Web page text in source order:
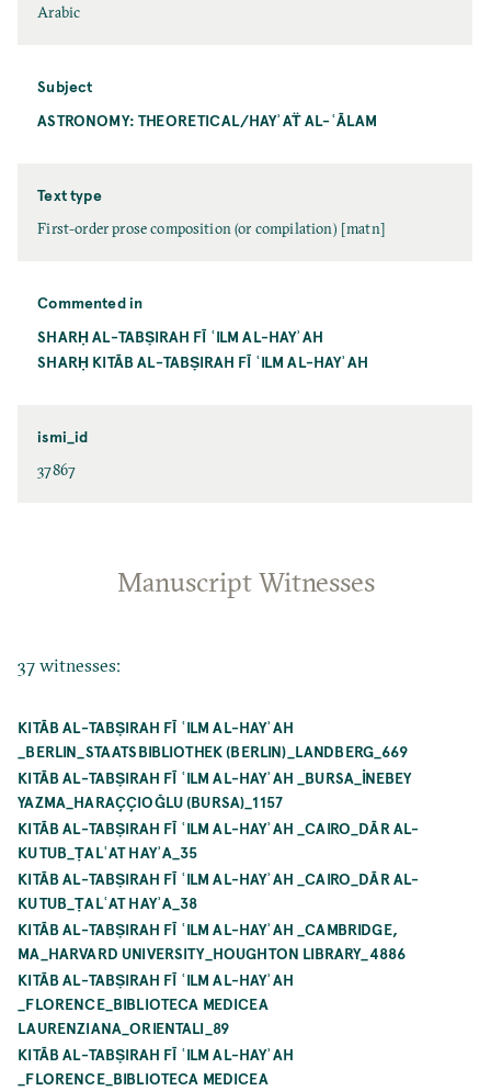
Arabic
Subject
ASTRONOMY: THEORETICAL/HAYʾAT̈ AL-ʿĀLAM
Text type
First-order prose composition (or compilation) [matn]
Commented in
SHARḤ AL-TABṢIRAH FĪ ʿILM AL-HAYʾAH
SHARḤ KITĀB AL-TABṢIRAH FĪ ʿILM AL-HAYʾAH
ismi_id
37867
Manuscript Witnesses
37 witnesses:
KITĀB AL-TABṢIRAH FĪ ʿILM AL-HAYʾAH
_BERLIN_STAATSBIBLIOTHEK (BERLIN)_LANDBERG_669
KITĀB AL-TABṢIRAH FĪ ʿILM AL-HAYʾAH _BURSA_İNEBEY
YAZMA_HARAÇÇIOĞLU (BURSA)_1157
KITĀB AL-TABṢIRAH FĪ ʿILM AL-HAYʾAH _CAIRO_DĀR AL-
KUTUB_ṬALʿAT HAYʾA_35
KITĀB AL-TABṢIRAH FĪ ʿILM AL-HAYʾAH _CAIRO_DĀR AL-
KUTUB_ṬALʿAT HAYʾA_38
KITĀB AL-TABṢIRAH FĪ ʿILM AL-HAYʾAH _CAMBRIDGE,
MA_HARVARD UNIVERSITY_HOUGHTON LIBRARY_4886
KITĀB AL-TABṢIRAH FĪ ʿILM AL-HAYʾAH
_FLORENCE_BIBLIOTECA MEDICEA
LAURENZIANA_ORIENTALI_89
KITĀB AL-TABṢIRAH FĪ ʿILM AL-HAYʾAH
_FLORENCE_BIBLIOTECA MEDICEA